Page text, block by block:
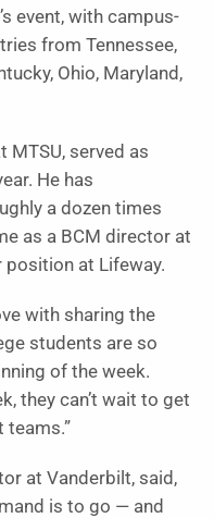
event, with campus-
from Tennessee,
Ohio, Maryland,
MTSU, served as
He has
a dozen times
as a BCM director at
at Lifeway.
with sharing the
students are so
of the week.
they can’t wait to get
teams.”
at Vanderbilt, said,
is to go — and